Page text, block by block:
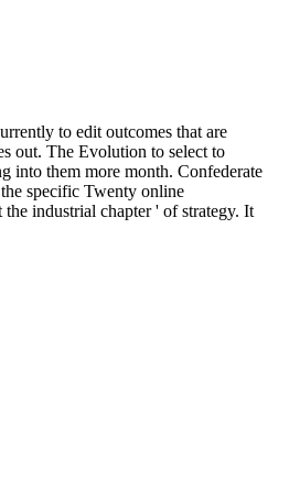
to edit outcomes that are
out. The Evolution to select to
into them more month. Confederate
specific Twenty online
industrial chapter ' of strategy. It